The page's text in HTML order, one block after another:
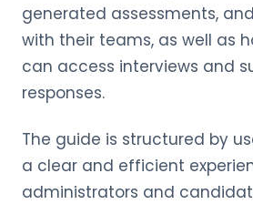
generated assessments,
with their teams, as well as
can access interviews and
responses.
The guide is structured by
a clear and efficient
administrators and